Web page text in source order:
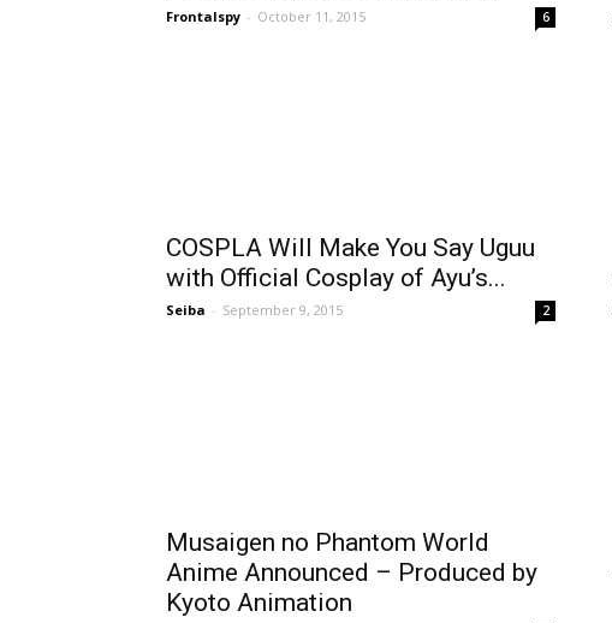
Frontalspy - October 11, 2015 6
COSPLA Will Make You Say Uguu
with Official Cosplay of Ayu’s...
Seiba - September 9, 2015 2
Musaigen no Phantom World
Anime Announced – Produced by
Kyoto Animation